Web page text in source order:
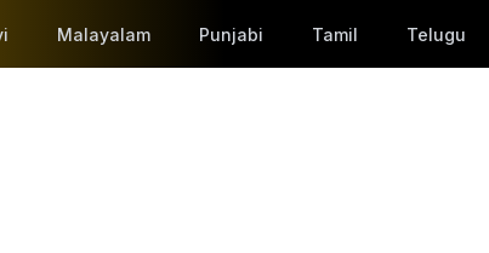
Malayalam Punjabi Tamil Telugu